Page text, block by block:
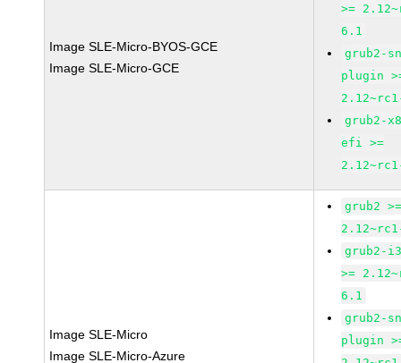
Image SLE-Micro-BYOS-GCE
Image SLE-Micro-GCE
>=
6.1
grub2-
plugin
grub2-
efi >=
Image SLE-Micro
Image SLE-Micro-Azure
grub2
grub2-
>=
6.1
grub2-
plugin